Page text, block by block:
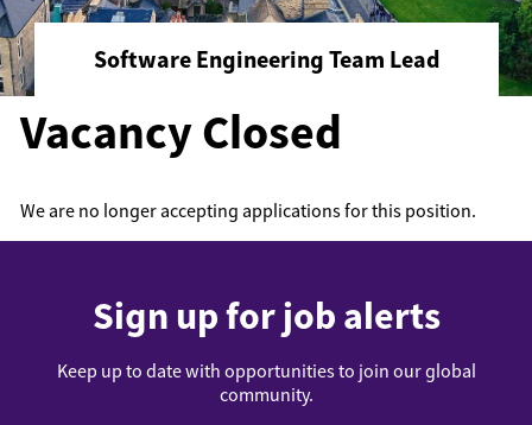
Software Engineering Team Lead
Vacancy Closed
We are no longer accepting applications for this position.
Sign up for job alerts
Keep up to date with opportunities to join our global
community.